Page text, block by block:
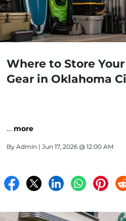
Where to Store
Gear in Oklahoma
… more
By Admin | Jun 17, 2026 @ 12:00 AM